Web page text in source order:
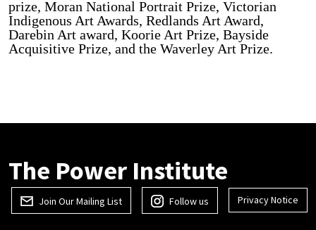
prize, Moran National Portrait Prize, Victorian
Indigenous Art Awards, Redlands Art Award,
Darebin Art award, Koorie Art Prize, Bayside
Acquisitive Prize, and the Waverley Art Prize.
The Power Institute
Join Our Mailing List Follow us Privacy Notice